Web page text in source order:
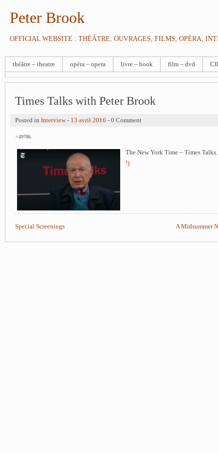
Peter Brook
OFFICIAL WEBSITE : THÉÂTRE, OUVRAGES, FILMS, OPÉRA,
théâtre – theatre opéra – opera livre – book film – dvd
Times Talks with Peter Brook
Posted in Interview- 13 avril 2016 - 0 Comment
>49786.
The New York Time – Times
!)
Special Screenings A Midsummer